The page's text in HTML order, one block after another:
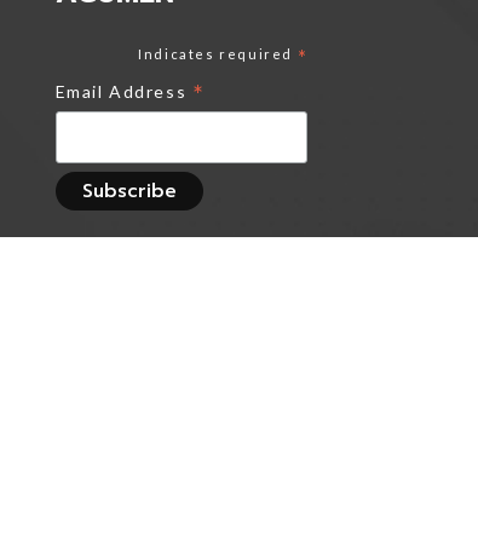
Indicates required *
Email Address *